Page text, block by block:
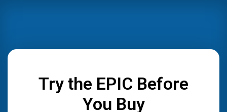
Try the EPIC Before
You Buy